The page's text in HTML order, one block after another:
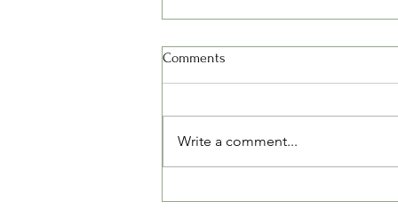
Comments
Write a comment...